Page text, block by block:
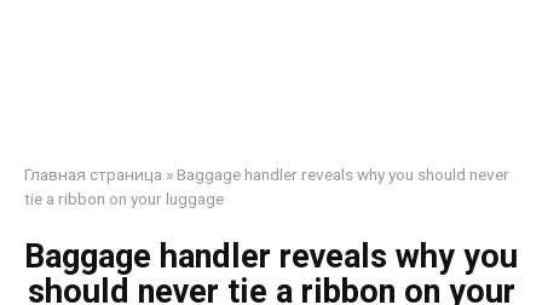
Главная страница » Baggage handler reveals why you should never
tie a ribbon on your luggage
Baggage handler reveals why you
should never tie a ribbon on your